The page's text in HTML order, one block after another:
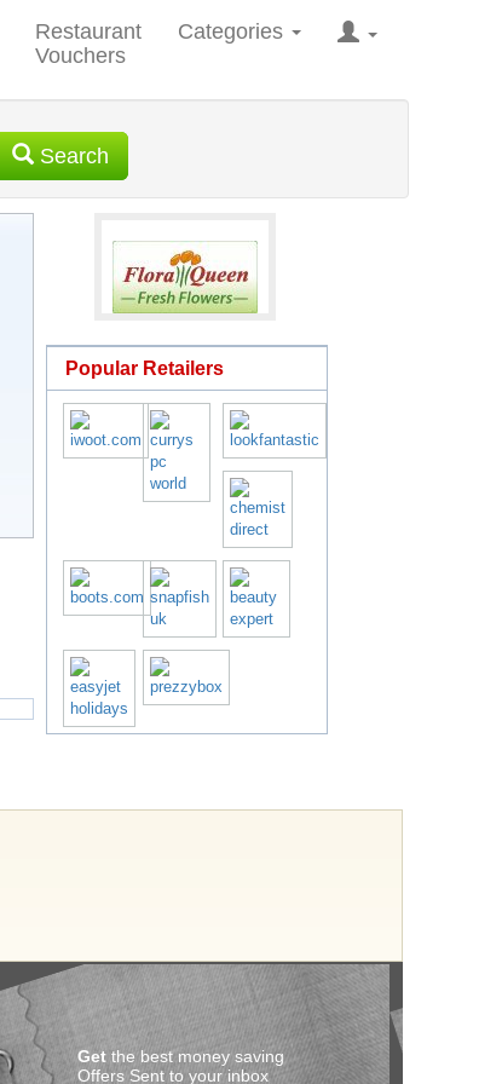
Restaurant
Vouchers
Categories
Search
Popular Retailers
Get the best money saving
Offers Sent to your inbox